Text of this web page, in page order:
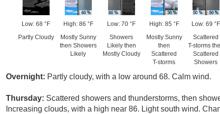
Low: 68 °F
Partly Cloudy
High: 86 °F
Mostly Sunny
then Showers
Likely
Low: 70 °F
Showers
Likely then
Mostly Cloudy
High: 85 °F
Mostly Sunny
then
Scattered
T-storms
Low: 69 °F
Scattered
T-storms
Scattered
Showers
Overnight: Partly cloudy, with a low around 68. Calm wind.
Thursday: Scattered showers and thunderstorms, then
Increasing clouds, with a high near 86. Light south wind.